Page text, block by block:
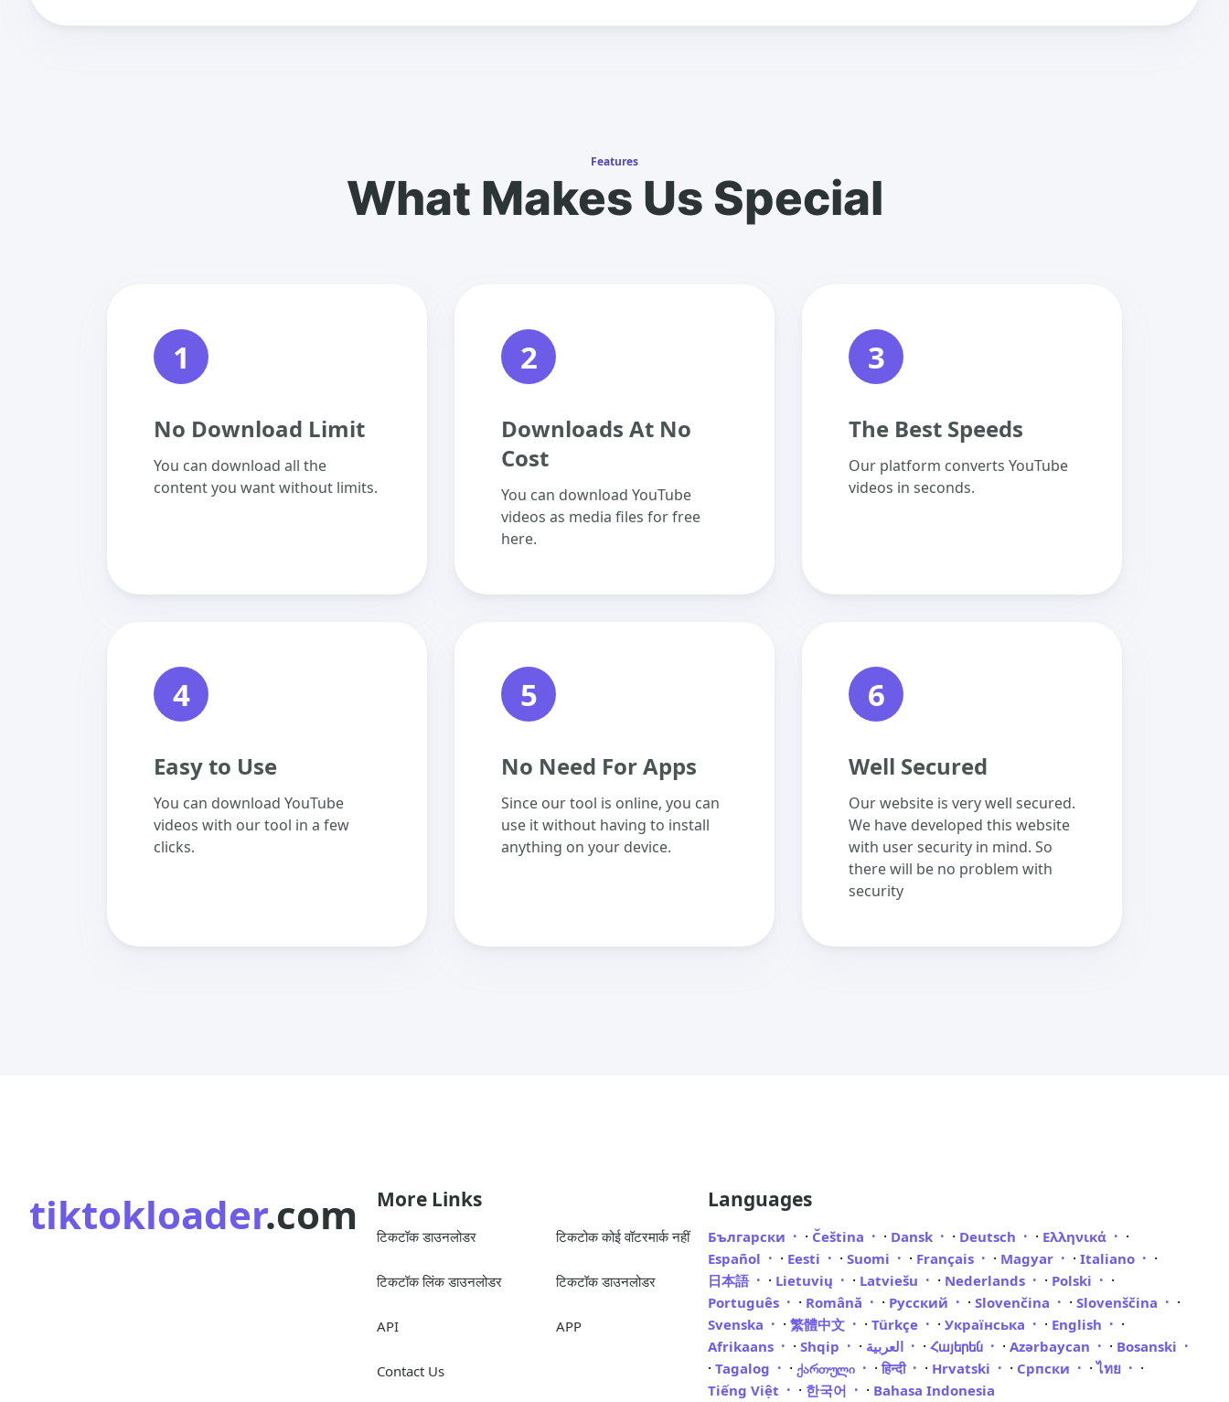
Features
What Makes Us Special
1
No Download Limit
You can download all the
content you want without limits.
2
Downloads At No
Cost
You can download YouTube
videos as media files for free
here.
3
The Best Speeds
Our platform converts YouTube
videos in seconds.
4
Easy to Use
You can download YouTube
videos with our tool in a few
clicks.
5
No Need For Apps
Since our tool is online, you can
use it without having to install
anything on your device.
6
Well Secured
Our website is very well secured.
We have developed this website
with user security in mind. So
there will be no problem with
security
tiktokloader.com More Links
टिकटॉक डाउनलोडर टिकटोक कोई वॉटरमार्क नहीं
टिकटॉक लिंक डाउनलोडर टिकटॉक डाउनलोडर
API APP
Contact Us
Languages
Български · Čeština · Dansk · Deutsch · Ελληνικά ·
Español · Eesti ·Suomi · Français · Magyar ·Italiano ·
日本語 · Lietuvių · Latviešu · Nederlands · Polski ·
Português · Română · Русский ·Slovenčina ·Slovenščina ·
Svenska ·繁體中文 ·Türkçe ·Українська · English ·
Afrikaans ·Shqip · ·Հայերեն ·Azərbaycan · Bosanski
·Tagalog · ქართული ·हिन्दी · Hrvatski · Српски ·ไทย ·
Tiếng Việt · 한국어 · Bahasa Indonesia